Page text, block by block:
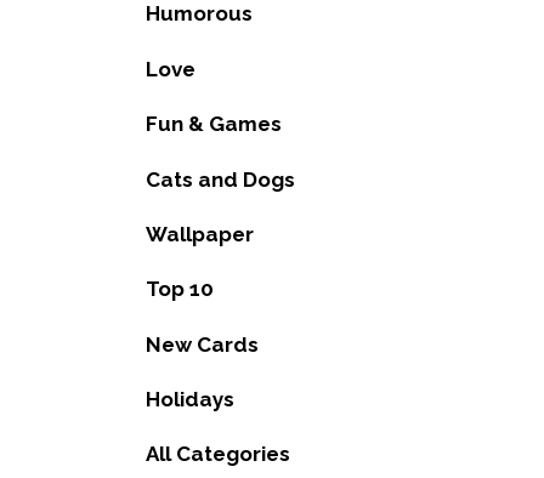
Humorous
Love
Fun & Games
Cats and Dogs
Wallpaper
Top 10
New Cards
Holidays
All Categories